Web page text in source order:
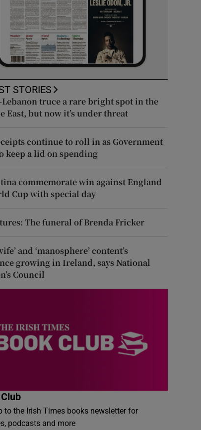
STORIES
truce a rare bright spot in the
East, but now it’s under threat
continue to roll in as Government
keep a lid on spending
commemorate win against England
Cup with special day
The funeral of Brenda Fricker
and ‘manosphere’ content’s
growing in Ireland, says National
Council
to the Irish Times books newsletter for
podcasts and more